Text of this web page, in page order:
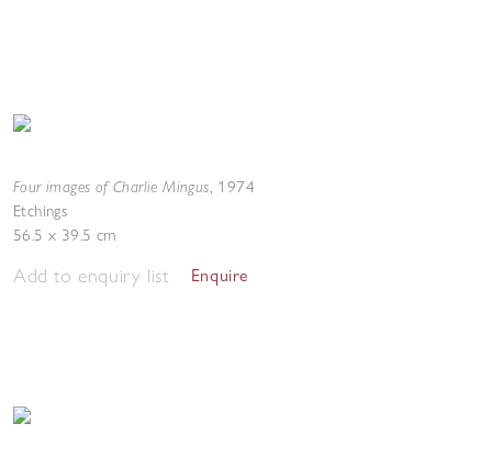
Four images of Charlie Mingus, 1974
Etchings
56.5 x 39.5 cm
Add to enquiry list Enquire